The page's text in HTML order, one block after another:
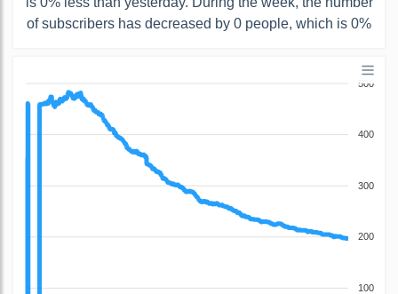
of subscribers has decreased by 0 people, which is 0%
500
400
300
200
100